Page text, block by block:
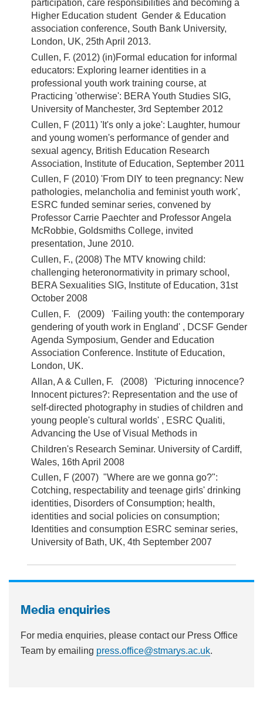
participation, care responsibilities and becoming a
Higher Education student Gender & Education
association conference, South Bank University,
London, UK, 25th April 2013.
Cullen, F. (2012) (in)Formal education for informal
educators: Exploring learner identities in a
professional youth work training course, at
Practicing 'otherwise': BERA Youth Studies SIG,
University of Manchester, 3rd September 2012
Cullen, F (2011) 'It's only a joke': Laughter, humour
and young women's performance of gender and
sexual agency, British Education Research
Association, Institute of Education, September 2011
Cullen, F (2010) 'From DIY to teen pregnancy: New
pathologies, melancholia and feminist youth work',
ESRC funded seminar series, convened by
Professor Carrie Paechter and Professor Angela
McRobbie, Goldsmiths College, invited
presentation, June 2010.
Cullen, F., (2008) The MTV knowing child:
challenging heteronormativity in primary school,
BERA Sexualities SIG, Institute of Education, 31st
October 2008
Cullen, F. (2009) 'Failing youth: the contemporary
gendering of youth work in England' , DCSF Gender
Agenda Symposium, Gender and Education
Association Conference. Institute of Education,
London, UK.
Allan, A & Cullen, F. (2008) 'Picturing innocence?
Innocent pictures?: Representation and the use of
self-directed photography in studies of children and
young people's cultural worlds' , ESRC Qualiti,
Advancing the Use of Visual Methods in
Children's Research Seminar. University of Cardiff,
Wales, 16th April 2008
Cullen, F (2007) "Where are we gonna go?":
Cotching, respectability and teenage girls' drinking
identities, Disorders of Consumption; health,
identities and social policies on consumption;
Identities and consumption ESRC seminar series,
University of Bath, UK, 4th September 2007
Media enquiries
For media enquiries, please contact our Press Office
Team by emailing press.office@stmarys.ac.uk.